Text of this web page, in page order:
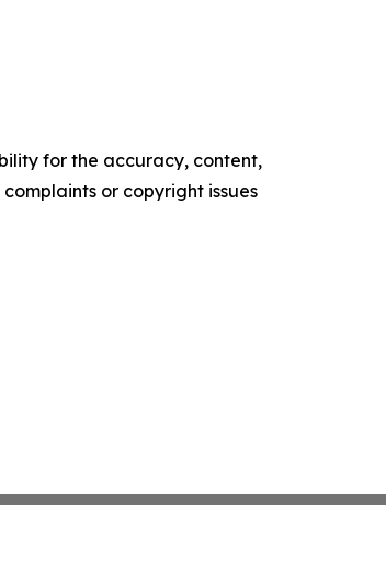
for the accuracy, content,
or copyright issues